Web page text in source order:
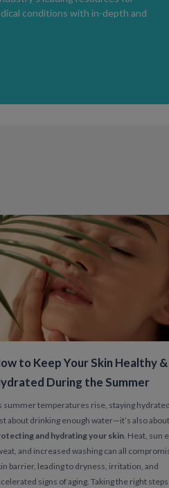
Changes in skin and hair may
In some cases, hormonal shifts
Pregnancy and Breastfeeding
safe, but
(retinoids)
, which can be
a dermatologist
chest or neck while
non-prescription products
free products
treatments
conditions with in-depth and
to Keep Your Skin Healthy &
During the Summer
summer temperatures rise, staying
about drinking enough water—it’s also about
and hydrating your skin. Heat, sun
and increased washing can all
barrier, leading to dryness, irritation, and
signs of aging. Taking the right